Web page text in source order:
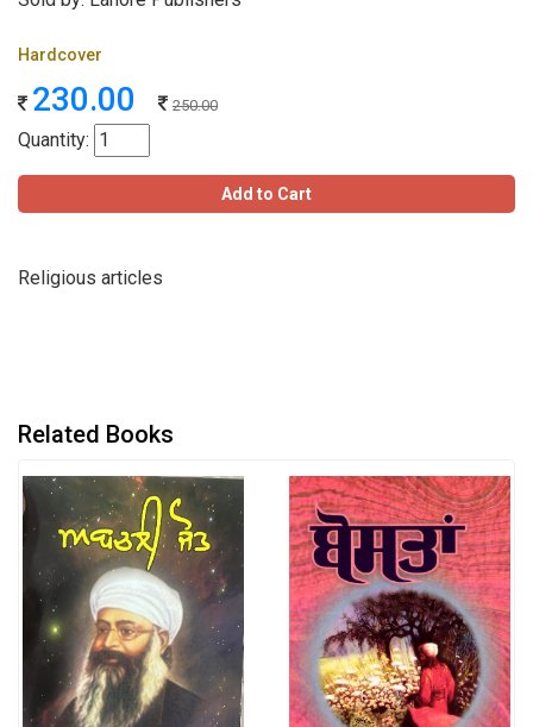
Hardcover
230.00 250.00
Quantity:
Add to Cart
Religious articles
Related Books